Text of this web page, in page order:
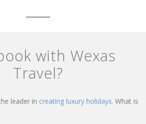
with Wexas
Travel?
leader in creating luxury holidays. What is